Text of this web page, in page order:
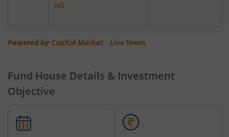
AXIS Floater Fund
AXIS Nifty 50 Index Fund
AXIS Multicap Fund
Nil
Powered by Capital Market - Live News
Fund House Details & Investment
Objective